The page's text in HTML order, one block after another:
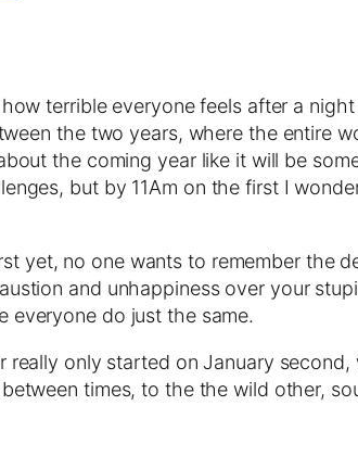
terrible everyone feels after a
the two years, where the entire
the coming year like it will be
but by 11Am on the first I
yet, no one wants to remember the
and unhappiness over your
everyone do just the same.
only started on January
times, to the the wild other,